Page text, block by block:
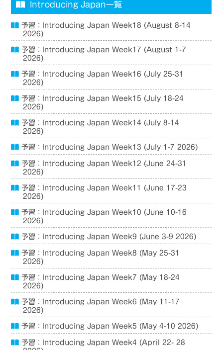
Introducing Japan一覧
予習：Introducing Japan Week18 (August 8-14
2026)
予習：Introducing Japan Week17 (August 1-7
2026)
予習：Introducing Japan Week16 (July 25-31
2026)
予習：Introducing Japan Week15 (July 18-24
2026)
予習：Introducing Japan Week14 (July 8-14
2026)
予習：Introducing Japan Week13 (July 1-7 2026)
予習：Introducing Japan Week12 (June 24-31
2026)
予習：Introducing Japan Week11 (June 17-23
2026)
予習：Introducing Japan Week10 (June 10-16
2026)
予習：Introducing Japan Week9 (June 3-9 2026)
予習：Introducing Japan Week8 (May 25-31
2026)
予習：Introducing Japan Week7 (May 18-24
2026)
予習：Introducing Japan Week6 (May 11-17
2026)
予習：Introducing Japan Week5 (May 4-10 2026)
予習：Introducing Japan Week4 (April 22- 28